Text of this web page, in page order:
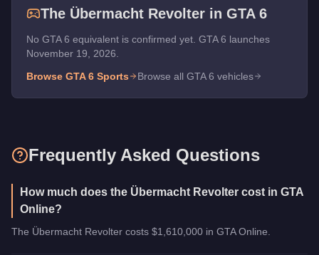
The Übermacht Revolter in GTA 6
No GTA 6 equivalent is confirmed yet. GTA 6 launches
November 19, 2026.
Browse GTA 6 Sports Browse all GTA 6 vehicles
Frequently Asked Questions
How much does the Übermacht Revolter cost in GTA
Online?
The Übermacht Revolter costs $1,610,000 in GTA Online.